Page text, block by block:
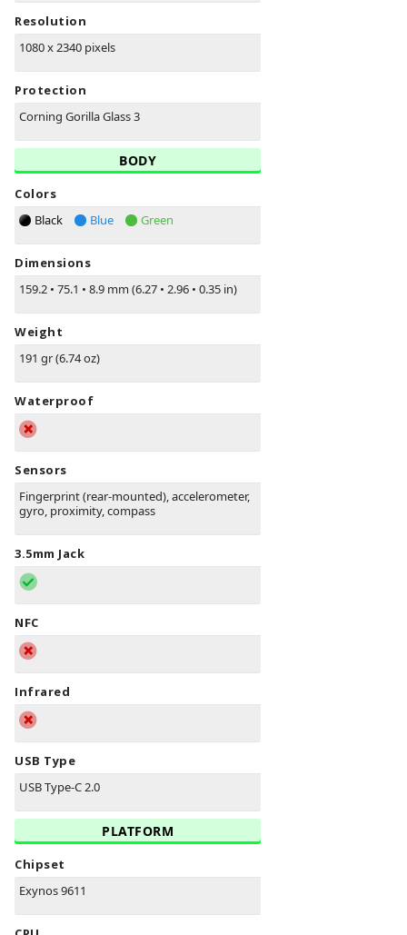
Resolution
1080 x 2340 pixels
Protection
Corning Gorilla Glass 3
BODY
Colors
Black
Blue Green
Dimensions
159.2 • 75.1 • 8.9 mm (6.27 • 2.96 • 0.35 in)
Weight
191 gr (6.74 oz)
Waterproof
Sensors
Fingerprint (rear-mounted), accelerometer,
gyro, proximity, compass
3.5mm Jack
NFC
Infrared
USB Type
USB Type-C 2.0
PLATFORM
Chipset
Exynos 9611